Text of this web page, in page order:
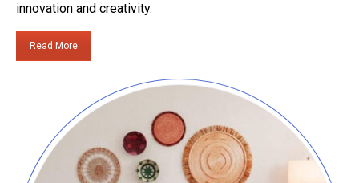
innovation and creativity.
Read More